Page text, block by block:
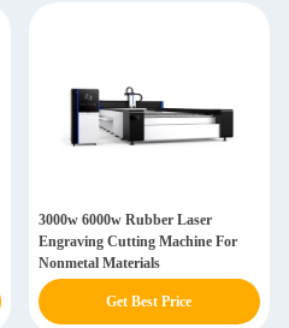
3000w 6000w Rubber Laser
Engraving Cutting Machine For
Nonmetal Materials
Get Best Price